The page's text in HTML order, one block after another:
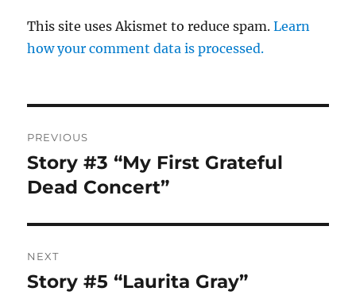
This site uses Akismet to reduce spam.Learn
how your comment data is processed.
navigation
PREVIOUS
Previous
post:
Story #3 “My First Grateful
Dead Concert”
NEXT
Next
Story #5 “Laurita Gray”